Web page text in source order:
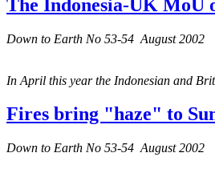
The Indonesia-UK MoU
Down to Earth No 53-54 August 2002
In April this year the Indonesian and
Fires bring "haze" to
Down to Earth No 53-54 August 2002